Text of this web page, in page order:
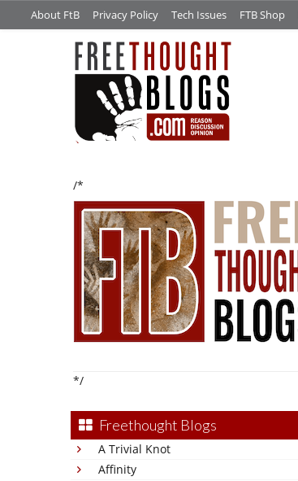
About FtB Privacy Policy Tech Issues FTB Shop
/*
*/
Freethought Blogs
A Trivial Knot
Affinity